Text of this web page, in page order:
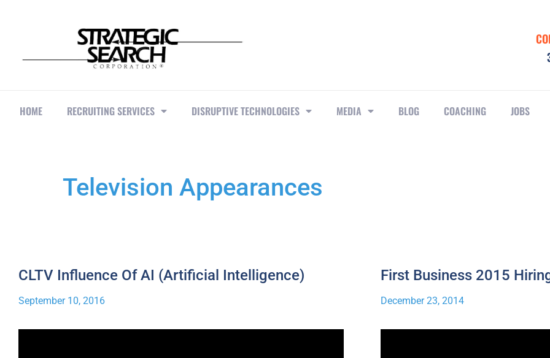
HOME RECRUITING SERVICES DISRUPTIVE TECHNOLOGIES MEDIA BLOG COACHING JOBS
Television Appearances
CLTV Influence Of AI (Artificial Intelligence)
September 10, 2016
First Business 2015
December 23, 2014